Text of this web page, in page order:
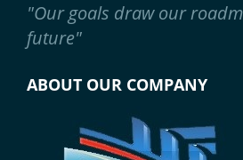
"Our goals draw our
future"
ABOUT OUR COMPANY